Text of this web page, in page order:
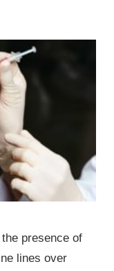
presence of
lines over